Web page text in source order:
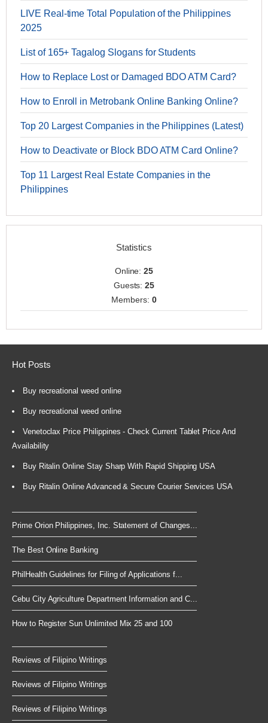
LIVE Real-time Total Population of the Philippines
2025
List of 165+ Tagalog Slogans for Students
How to Replace Lost or Damaged BDO ATM Card?
How to Enroll in Metrobank Online Banking Online?
Top 20 Largest Companies in the Philippines (Latest)
How to Deactivate or Block BDO ATM Card Online?
Top 11 Largest Real Estate Companies in the
Philippines
Statistics
Online:25
Guests:25
Members: 0
Hot Posts
Buy recreational weed online
Buy recreational weed online
Venetoclax Price Philippines - Check Current Tablet Price And
Availability
Buy Ritalin Online Stay Sharp With Rapid Shipping USA
Buy Ritalin Online Advanced & Secure Courier Services USA
Prime Orion Philippines, Inc. Statement of Changes...
The Best Online Banking
PhilHealth Guidelines for Filing of Applications f...
Cebu City Agriculture Department Information and C...
How to Register Sun Unlimited Mix 25 and 100
Reviews of Filipino Writings
Reviews of Filipino Writings
Reviews of Filipino Writings